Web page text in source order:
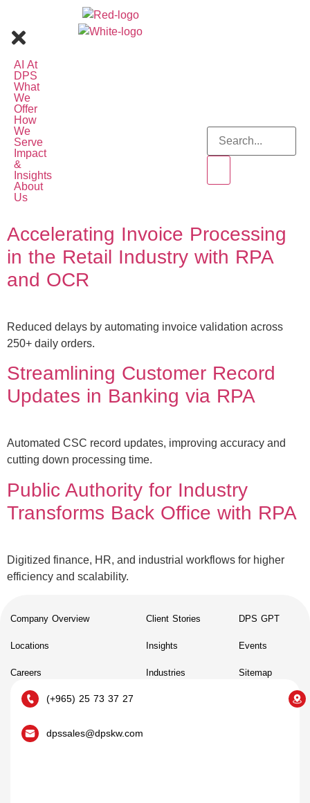
AI At
DPS
What
We
Offer
How
We
Serve
Impact
&
Insights
About
Us
Accelerating Invoice Processing
in the Retail Industry with RPA
and OCR
Reduced delays by automating invoice validation across
250+ daily orders.
Streamlining Customer Record
Updates in Banking via RPA
Automated CSC record updates, improving accuracy and
cutting down processing time.
Public Authority for Industry
Transforms Back Office with RPA
Digitized finance, HR, and industrial workflows for higher
efficiency and scalability.
Company Overview
Locations
Careers
Client Stories
Insights
Industries
DPS GPT
Events
Sitemap
(+965) 25 73 37 27
dpssales@dpskw.com